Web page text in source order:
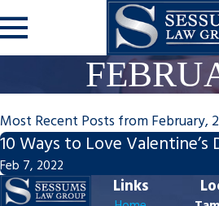
Most Recent Posts from February,
10 Ways to Love
Feb 7, 2022
Links